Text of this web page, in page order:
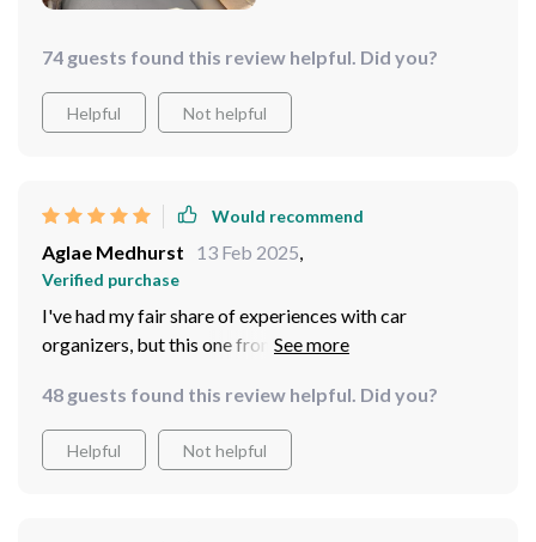
74 guests found this review helpful. Did you?
Helpful Not helpful
Would recommend
Aglae Medhurst 13 Feb 2025,
Verified purchase
I've had my fair share of experiences with car
organizers, but this one from Owleys has been a game-
- it doesn't cramp up my space, but it stores a ridiculous
amount of stuff. I keep everything from my kids' toys to
my gym gear in there and still have room to spare. Plus,
48 guests found this review helpful. Did you?
Helpful Not helpful